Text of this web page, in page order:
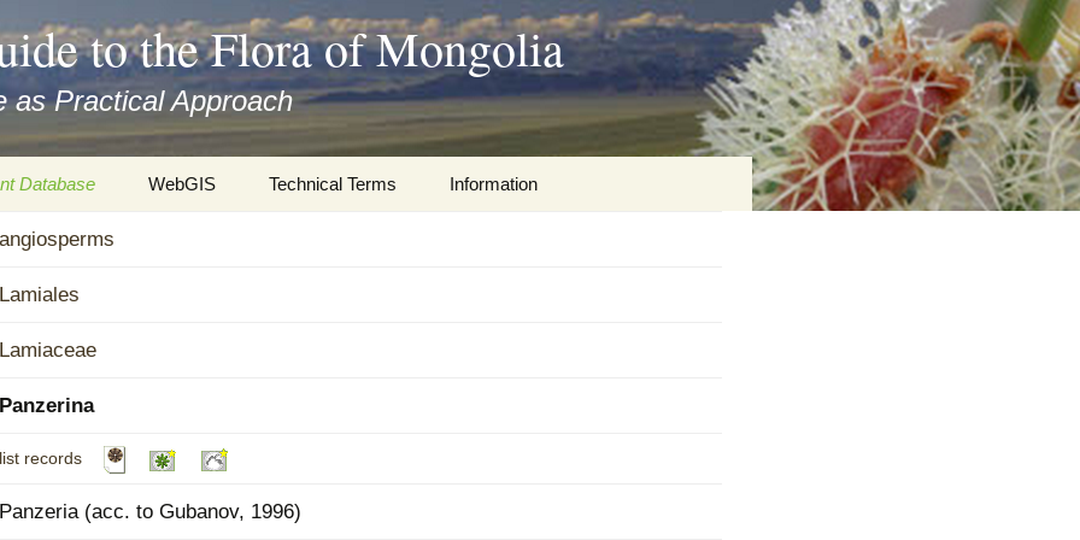
to the Flora of Mongolia
as Practical Approach
Database
and
WebGIS Technical Terms Information
angiosperms
Lamiales
Lamiaceae
Panzerina
list records
Panzeria (acc. to Gubanov, 1996)